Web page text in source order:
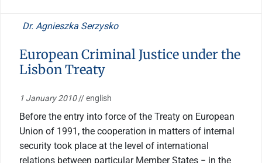
Dr. Agnieszka Serzysko
European Criminal Justice under the
Lisbon Treaty
1 January 2010// english
Before the entry into force of the Treaty on European
Union of 1991, the cooperation in matters of internal
security took place at the level of international
relations between particular Member States − in the